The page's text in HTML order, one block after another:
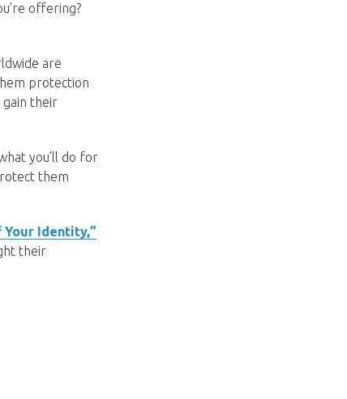
offering?
are
protection
gain their
you’ll do for
them
Identity,”
their